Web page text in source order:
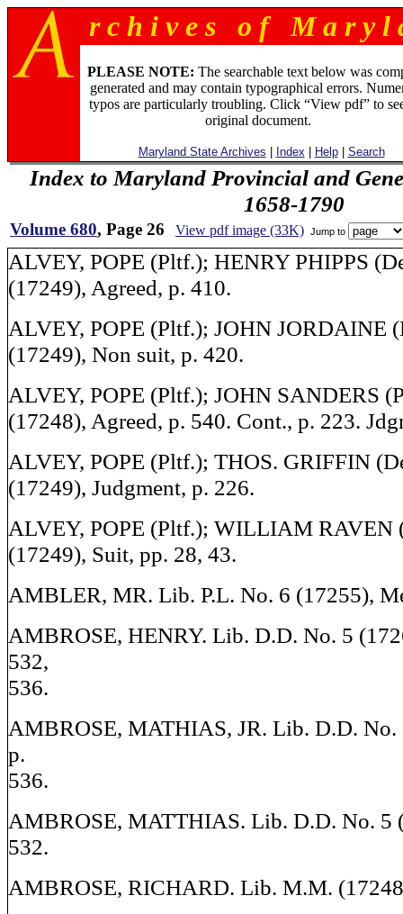
r c h i v e s o f M a r y l
PLEASE NOTE: The searchable text below was
generated and may contain typographical errors.
typos are particularly troubling. Click “View pdf” to
original document.
Maryland State Archives Index Help| Search
Index to Maryland Provincial and
1658-1790
Volume 680, Page 26 View pdf image (33K) Jump to
ALVEY, POPE (Pltf.); HENRY PHIPPS
(17249), Agreed, p. 410.
ALVEY, POPE (Pltf.); JOHN JORDAINE
(17249), Non suit, p. 420.
ALVEY, POPE (Pltf.); JOHN SANDERS
(17248), Agreed, p. 540. Cont., p. 223.
ALVEY, POPE (Pltf.); THOS. GRIFFIN
(17249), Judgment, p. 226.
ALVEY, POPE (Pltf.); WILLIAM RAVEN
(17249), Suit, pp. 28, 43.
AMBLER, MR. Lib. P.L. No. 6 (17255),
AMBROSE, HENRY. Lib. D.D. No. 5
532,
536.
AMBROSE, MATHIAS, JR. Lib. D.D. No.
p.
536.
AMBROSE, MATTHIAS. Lib. D.D. No. 5
532.
AMBROSE, RICHARD. Lib. M.M.